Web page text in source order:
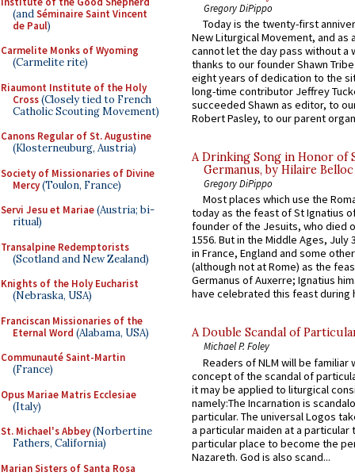
(andSéminaire Saint Vincent
de Paul)
Carmelite Monks of Wyoming
(Carmelite rite)
Riaumont Institute of the Holy
Cross(Closely tied to French
Catholic Scouting Movement)
Canons Regular of St. Augustine
(Klosterneuburg, Austria)
Society of Missionaries of Divine
Mercy(Toulon, France)
Servi Jesu et Mariae(Austria; bi-
ritual)
Transalpine Redemptorists
(Scotland and New Zealand)
Knights of the Holy Eucharist
(Nebraska, USA)
Franciscan Missionaries of the
Eternal Word (Alabama, USA)
Communauté Saint-Martin
(France)
Opus Mariae Matris Ecclesiae
(Italy)
St. Michael's Abbey(Norbertine
Fathers, California)
Marian Sisters of Santa Rosa
Gregory DiPippo
Today is the twenty-first
New Liturgical Movement, and as
cannot let the day pass without a
thanks to our founder Shawn
eight years of dedication to the
long-time contributor Jeffrey
succeeded Shawn as editor, to
Robert Pasley, to our parent
A Drinking Song in Honor of
Germanus, by Hilaire Belloc
Gregory DiPippo
Most places which use the
today as the feast of St Ignatius
founder of the Jesuits, who died
1556. But in the Middle Ages, July
in France, England and some
(although not at Rome) as the
Germanus of Auxerre; Ignatius
have celebrated this feast during
A Double Scandal of
Michael P. Foley
Readers of NLM will be familiar
concept of the scandal of
it may be applied to liturgical
namely:The Incarnation is
particular. The universal Logos
a particular maiden at a particular
particular place to become the
Nazareth. God is also scand...